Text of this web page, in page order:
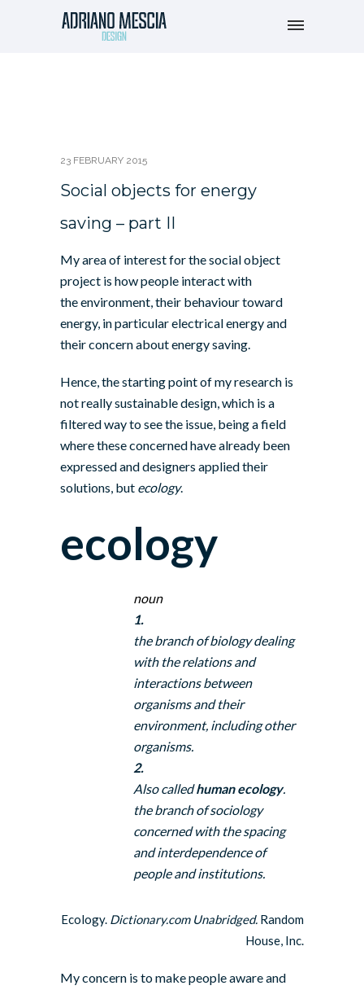
23 FEBRUARY 2015
Social objects for energy
saving – part II
My area of interest for the social object
project is how people interact with
the environment, their behaviour toward
energy, in particular electrical energy and
their concern about energy saving.
Hence, the starting point of my research is
not really sustainable design, which is a
filtered way to see the issue, being a field
where these concerned have already been
expressed and designers applied their
solutions, but ecology.
ecology
noun
1.
the branch of biology dealing
with the relations and
interactions between
organisms and their
environment, including other
organisms.
2.
Also calledhuman ecology.
the branch of sociology
concerned with the spacing
and interdependence of
people and institutions.
Ecology. Dictionary.com Unabridged. Random
House, Inc.
My concern is to make people aware and